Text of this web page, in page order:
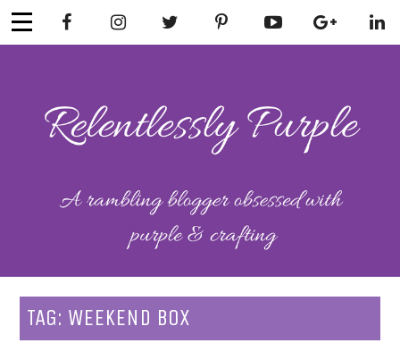
Skip
to
RELENTLESSL
Y PURPLE
Mental Health
TAG: WEEKEND BOX